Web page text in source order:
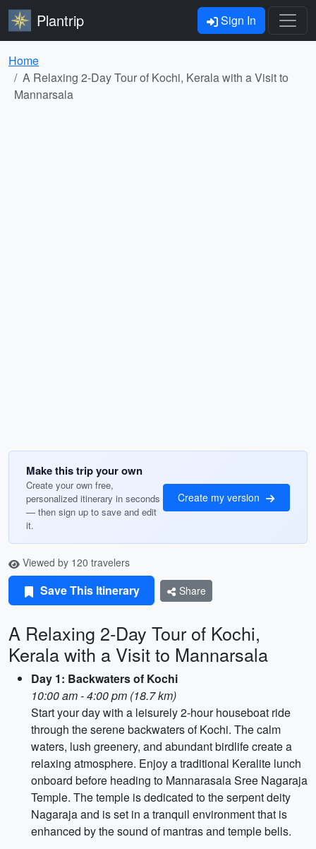
Plantrip Sign In
Home
A Relaxing 2-Day Tour of Kochi, Kerala with a Visit to
Mannarsala
Make this trip your own
Create your own free,
personalized itinerary in seconds
— then sign up to save and edit
it.
Create my version
Viewed by 120 travelers
Save This Itinerary Share
A Relaxing 2-Day Tour of Kochi,
Kerala with a Visit to Mannarsala
Day 1: Backwaters of Kochi
10:00 am - 4:00 pm (18.7 km)
Start your day with a leisurely 2-hour houseboat ride
through the serene backwaters of Kochi. The calm
waters, lush greenery, and abundant birdlife create a
relaxing atmosphere. Enjoy a traditional Keralite lunch
onboard before heading to Mannarasala Sree Nagaraja
Temple. The temple is dedicated to the serpent deity
Nagaraja and is set in a tranquil environment that is
enhanced by the sound of mantras and temple bells.